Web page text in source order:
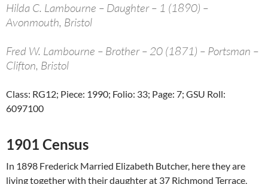
Hilda C. Lambourne – Daughter – 1 (1890) –
Avonmouth, Bristol
Fred W. Lambourne – Brother – 20 (1871) – Portsman –
Clifton, Bristol
Class: RG12; Piece: 1990; Folio: 33; Page: 7; GSU Roll:
6097100
1901 Census
In 1898 Frederick Married Elizabeth Butcher, here they are
living together with their daughter at 37 Richmond Terrace,